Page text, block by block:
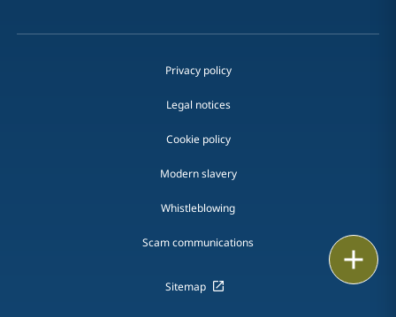
Privacy policy
Legal notices
Cookie policy
Modern slavery
Whistleblowing
Scam communications
Sitemap